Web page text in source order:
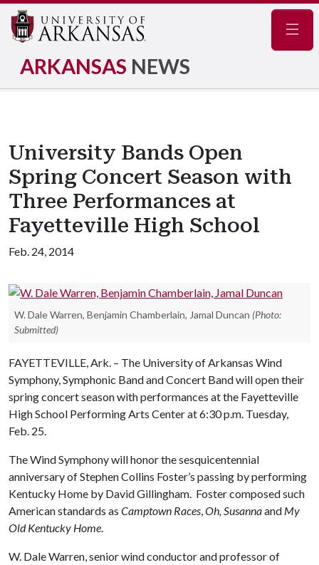
ARKANSAS NEWS
University Bands Open
Spring Concert Season with
Three Performances at
Fayetteville High School
Feb. 24, 2014
W. Dale Warren, Benjamin Chamberlain, Jamal Duncan (Photo:
Submitted)
FAYETTEVILLE, Ark. – The University of Arkansas Wind
Symphony, Symphonic Band and Concert Band will open their
spring concert season with performances at the Fayetteville
High School Performing Arts Center at 6:30 p.m. Tuesday,
Feb. 25. ­­­­
The Wind Symphony will honor the sesquicentennial
anniversary of Stephen Collins Foster’s passing by performing
Kentucky Home by David Gillingham. Foster composed such
American standards as Camptown Races,Oh, Susannaand My
Old Kentucky Home.
W. Dale Warren, senior wind conductor and professor of